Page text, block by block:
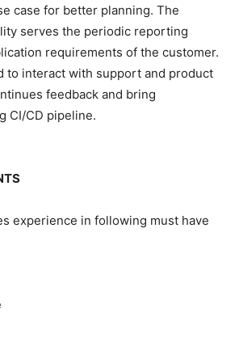
case for better planning. The
serves the periodic reporting
requirements of the customer.
to interact with support and product
feedback and bring
CI/CD pipeline.
experience in following must have